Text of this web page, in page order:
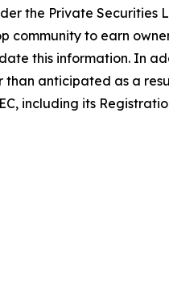
the Private Securities
to earn
this information. In
anticipated as a
including its